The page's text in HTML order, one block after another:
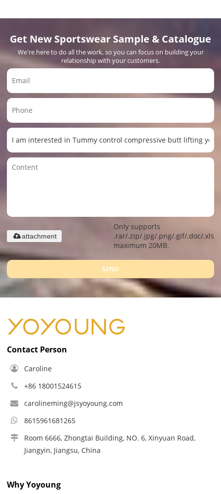
Get New Sportswear Sample & Catalogue
We're here to do all the work, so you can focus on building your
relationship with your customers.
Only supports
.rar/.zip/.jpg/.png/.gif/.doc/.xls/
maximum 20MB.
attachment
SEND
Contact Person
Caroline
+86 18001524615
carolineming@jsyoyoung.com
8615961681265
Room 6666, Zhongtai Building, NO. 6, Xinyuan Road,
Jiangyin, Jiangsu, China
Why Yoyoung